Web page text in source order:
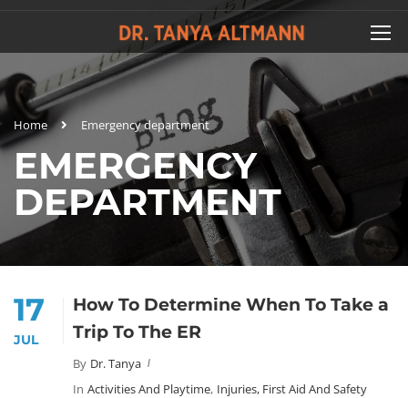
Home Emergency department
EMERGENCY
DEPARTMENT
17
JUL
How To Determine When To Take a
Trip To The ER
By Dr. Tanya
In Activities And Playtime, Injuries, First Aid And Safety